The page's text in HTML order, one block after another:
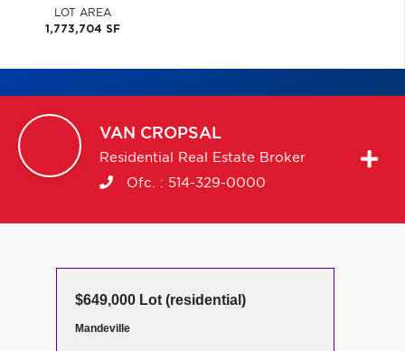
LOT AREA
1,773,704 SF
VAN CROPSAL
Residential Real Estate Broker
Ofc. : 514-329-0000
$649,000 Lot (residential)
Mandeville